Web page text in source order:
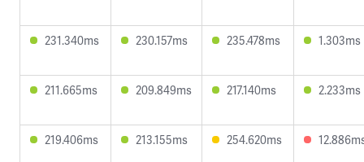
231.340ms 230.157ms 235.478ms 1.303ms
211.665ms 209.849ms 217.140ms 2.233ms
219.406ms 213.155ms 254.620ms